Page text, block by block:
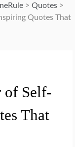
> Quotes>
Quotes That
of Self-
That